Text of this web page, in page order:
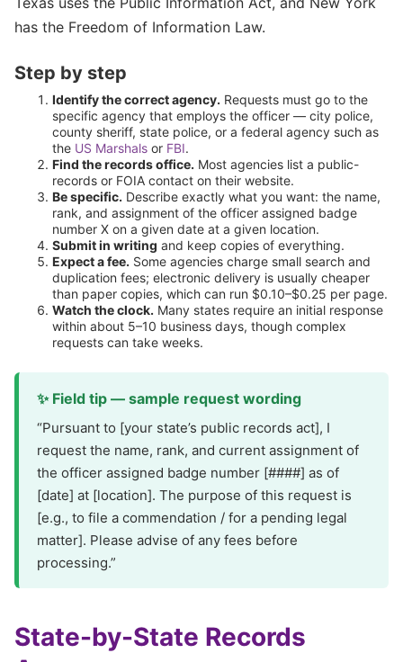
has the Freedom of Information Law.
Step by step
Identify the correct agency. Requests must go to the
specific agency that employs the officer — city police,
county sheriff, state police, or a federal agency such as
the US Marshals or FBI.
Find the records office. Most agencies list a public-
records or FOIA contact on their website.
Be specific. Describe exactly what you want: the name,
rank, and assignment of the officer assigned badge
number X on a given date at a given location.
Submit in writing and keep copies of everything.
Expect a fee. Some agencies charge small search and
duplication fees; electronic delivery is usually cheaper
than paper copies, which can run $0.10–$0.25 per page.
Watch the clock. Many states require an initial response
within about 5–10 business days, though complex
requests can take weeks.
✨ Field tip — sample request wording
“Pursuant to [your state’s public records act], I
request the name, rank, and current assignment of
the officer assigned badge number [####] as of
[date] at [location]. The purpose of this request is
[e.g., to file a commendation / for a pending legal
matter]. Please advise of any fees before
processing.”
State-by-State Records